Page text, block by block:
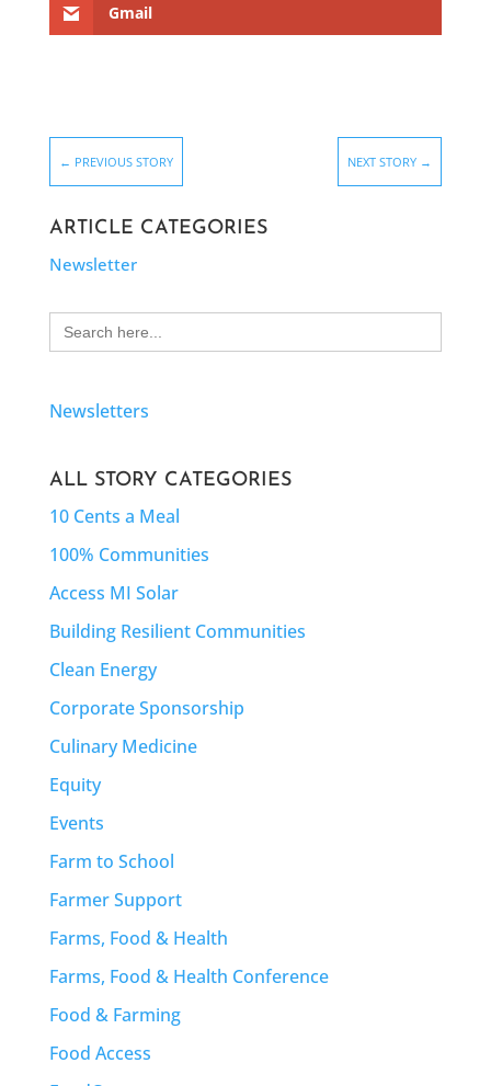
Gmail
← PREVIOUS STORY NEXT STORY →
ARTICLE CATEGORIES
Newsletter
Search
for:
Newsletters
ALL STORY CATEGORIES
10 Cents a Meal
100% Communities
Access MI Solar
Building Resilient Communities
Clean Energy
Corporate Sponsorship
Culinary Medicine
Equity
Events
Farm to School
Farmer Support
Farms, Food & Health
Farms, Food & Health Conference
Food & Farming
Food Access